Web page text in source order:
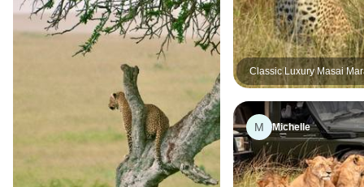
Classic Luxury Masai
Migration with Mara Engai
M Michelle